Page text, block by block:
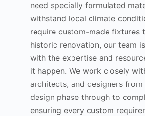
need specially formulated
withstand local climate
require custom-made fixtures
historic renovation, our team
with the expertise and
it happen. We work closely
architects, and designers
design phase through to
ensuring every custom